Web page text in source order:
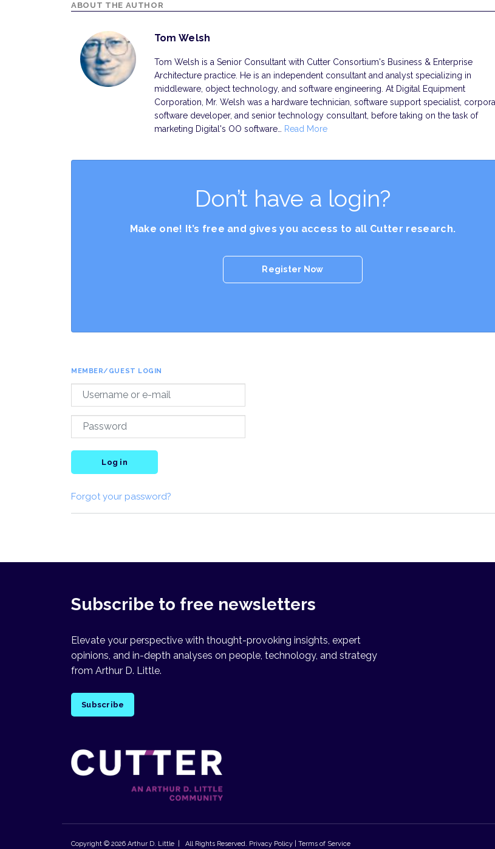
ABOUT THE AUTHOR
Tom Welsh
Tom Welsh is a Senior Consultant with Cutter Consortium's Business & Enterprise
Architecture practice. He is an independent consultant and analyst specializing in
middleware, object technology, and software engineering. At Digital Equipment
Corporation, Mr. Welsh was a hardware technician, software support specialist,
software developer, and senior technology consultant, before taking on the task of
marketing Digital's OO software…
Read More
Don’t have a login?
Make one! It’s free and gives you access to all Cutter research.
Register Now
MEMBER/GUEST LOGIN
Log in
Forgot your password?
Subscribe to free newsletters
Elevate your perspective with thought-provoking insights, expert
opinions, and in-depth analyses on people, technology, and strategy
from Arthur D. Little.
Subscribe
Copyright © 2026 Arthur D. Little | All Rights Reserved. Privacy Policy | Terms of Service